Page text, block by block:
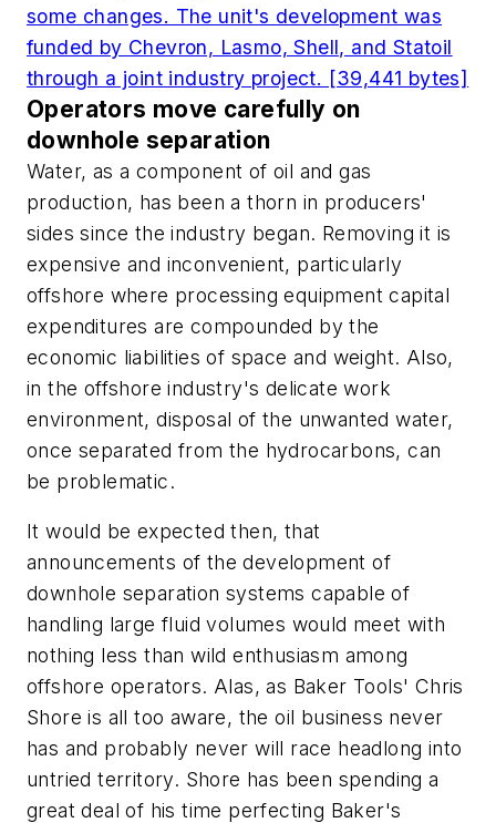
some changes. The unit's development was
funded by Chevron, Lasmo, Shell, and Statoil
through a joint industry project. [39,441 bytes]
Operators move carefully on
downhole separation
Water, as a component of oil and gas
production, has been a thorn in producers'
sides since the industry began. Removing it is
expensive and inconvenient, particularly
offshore where processing equipment capital
expenditures are compounded by the
economic liabilities of space and weight. Also,
in the offshore industry's delicate work
environment, disposal of the unwanted water,
once separated from the hydrocarbons, can
be problematic.
It would be expected then, that
announcements of the development of
downhole separation systems capable of
handling large fluid volumes would meet with
nothing less than wild enthusiasm among
offshore operators. Alas, as Baker Tools' Chris
Shore is all too aware, the oil business never
has and probably never will race headlong into
untried territory. Shore has been spending a
great deal of his time perfecting Baker's